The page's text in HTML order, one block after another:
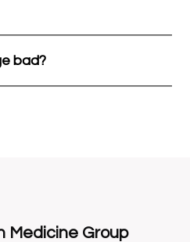
bad?
Medicine Group